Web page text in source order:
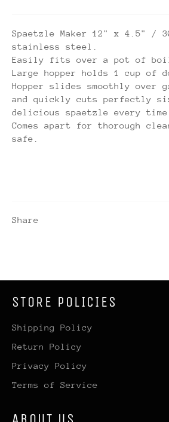
Spaetzle Maker 12" x 4.5" /
stainless steel.
Easily fits over a pot of
Large hopper holds 1 cup of
Hopper slides smoothly over
and quickly cuts perfectly
delicious spaetzle every time.
Comes apart for thorough
safe.
Share
STORE POLICIES
Shipping Policy
Return Policy
Privacy Policy
Terms of Service